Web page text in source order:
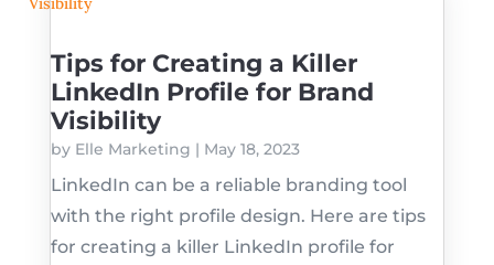
Tips for Creating a Killer
LinkedIn Profile for Brand
Visibility
by Elle Marketing | May 18, 2023
LinkedIn can be a reliable branding tool
with the right profile design. Here are tips
for creating a killer LinkedIn profile for